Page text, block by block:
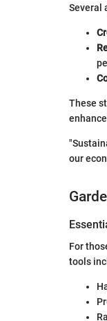
Several
These
our
For
tools